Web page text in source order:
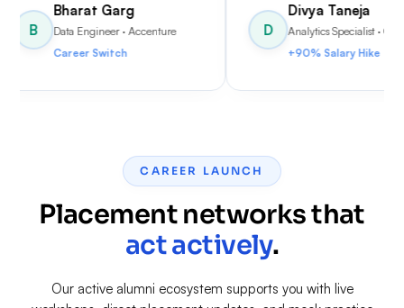
· Accenture
D
Divya Taneja
Analytics Specialist
· Capgemini
+90% Salary Hike
CAREER LAUNCH
Placement networks that
act actively.
Our active alumni ecosystem supports you with live